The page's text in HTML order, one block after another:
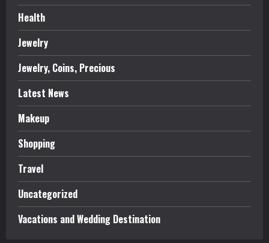
Health
Jewelry
Jewelry, Coins, Precious
Latest News
Makeup
Shopping
Travel
Uncategorized
Vacations and Wedding Destination